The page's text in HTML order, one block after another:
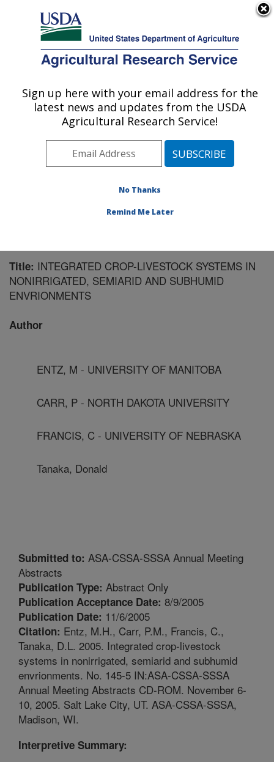
Here's how you know
Agricultural Research Service
U.S. DEPARTMENT OF AGRICULTURE
Northern Great Plains Research
Laboratory: Mandan, ND
Plains Area» Mandan, North Dakota
Publications at this Location» Publication #188046
Title: INTEGRATED CROP-LIVESTOCK SYSTEMS IN
NONIRRIGATED, SEMIARID AND SUBHUMID
ENVRIONMENTS
Author
ENTZ, M - UNIVERSITY OF MANITOBA
CARR, P - NORTH DAKOTA UNIVERSITY
FRANCIS, C - UNIVERSITY OF NEBRASKA
Tanaka, Donald
Submitted to: ASA-CSSA-SSSA Annual Meeting
Abstracts
Publication Type: Abstract Only
Publication Acceptance Date: 8/9/2005
Publication Date: 11/6/2005
Citation: Entz, M.H., Carr, P.M., Francis, C.,
Tanaka, D.L. 2005. Integrated crop-livestock
systems in nonirrigated, semiarid and subhumid
envrionments. No. 145-5 IN:ASA-CSSA-SSSA
Annual Meeting Abstracts CD-ROM. November 6-
10, 2005. Salt Lake City, UT. ASA-CSSA-SSSA,
Madison, WI.
Interpretive Summary:
Sign up here with your email address for the
latest news and updates from the USDA
Agricultural Research Service!
No Thanks
Remind Me Later